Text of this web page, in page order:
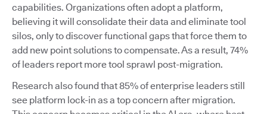
capabilities. Organizations often adopt a platform,
believing it will consolidate their data and eliminate tool
silos, only to discover functional gaps that force them to
add new point solutions to compensate. As a result, 74%
of leaders report more tool sprawl post-migration.
Research also found that 85% of enterprise leaders still
see platform lock-in as a top concern after migration.